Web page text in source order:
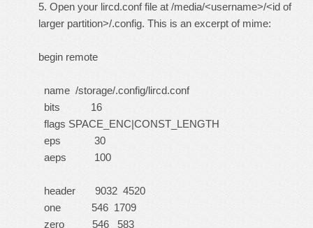
5. Open your lircd.conf file at /media/<username>/<id of
larger partition>/.config. This is an excerpt of mime:
begin remote
name /storage/.config/lircd.conf
bits 16
flags SPACE_ENC|CONST_LENGTH
eps 30
aeps 100
header 9032 4520
one 546 1709
zero 546 583